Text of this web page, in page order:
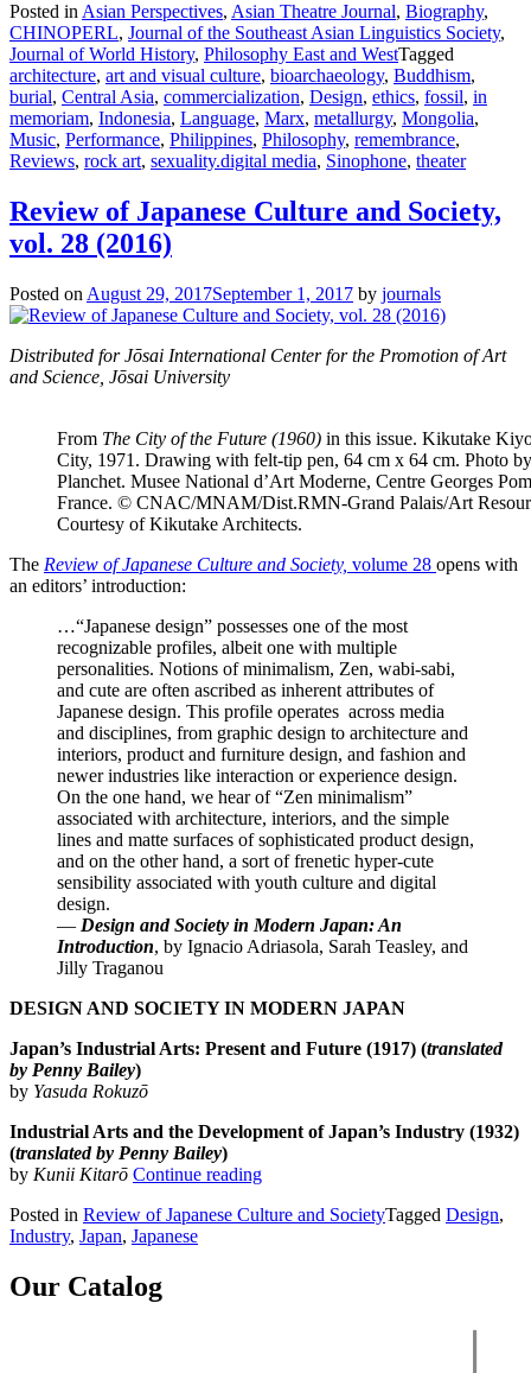
Posted in Asian Perspectives, Asian Theatre Journal, Biography,
CHINOPERL, Journal of the Southeast Asian Linguistics Society,
Journal of World History, Philosophy East and WestTagged
architecture, art and visual culture, bioarchaeology, Buddhism,
burial, Central Asia, commercialization, Design, ethics, fossil, in
memoriam, Indonesia, Language, Marx, metallurgy, Mongolia,
Music, Performance, Philippines, Philosophy, remembrance,
Reviews, rock art, sexuality.digital media, Sinophone, theater
Review of Japanese Culture and Society,
vol. 28 (2016)
Posted on August 29, 2017September 1, 2017 by journals
Distributed for Jōsai International Center for the Promotion of Art
and Science, Jōsai University
From The City of the Future (1960) in this issue. Kikutake
City, 1971. Drawing with felt-tip pen, 64 cm x 64 cm. Photo
Planchet. Musee National d’Art Moderne, Centre Georges
France. © CNAC/MNAM/Dist.RMN-Grand Palais/Art
Courtesy of Kikutake Architects.
The Review of Japanese Culture and Society, volume 28 opens with
an editors’ introduction:
…“Japanese design” possesses one of the most
recognizable profiles, albeit one with multiple
personalities. Notions of minimalism, Zen, wabi-sabi,
and cute are often ascribed as inherent attributes of
Japanese design. This profile operates across media
and disciplines, from graphic design to architecture and
interiors, product and furniture design, and fashion and
newer industries like interaction or experience design.
On the one hand, we hear of “Zen minimalism”
associated with architecture, interiors, and the simple
lines and matte surfaces of sophisticated product design,
and on the other hand, a sort of frenetic hyper-cute
sensibility associated with youth culture and digital
design.
— Design and Society in Modern Japan: An
Introduction, by Ignacio Adriasola, Sarah Teasley, and
Jilly Traganou
DESIGN AND SOCIETY IN MODERN JAPAN
Japan’s Industrial Arts: Present and Future (1917) (translated
by Penny Bailey)
by Yasuda Rokuzō
Industrial Arts and the Development of Japan’s Industry (1932)
(translated by Penny Bailey)
by Kunii Kitarō Continue reading“Review
Japanese
Posted in Review of Japanese Culture and SocietyTagged Design,
Industry, Japan, Japanese
Our Catalog